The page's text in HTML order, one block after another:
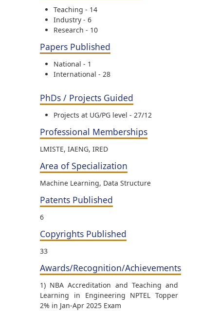
Teaching - 14
Industry - 6
Research - 10
Papers Published
National - 1
International - 28
PhDs / Projects Guided
Projects at UG/PG level - 27/12
Professional Memberships
LMISTE, IAENG, IRED
Area of Specialization
Machine Learning, Data Structure
Patents Published
6
Copyrights Published
33
Awards/Recognition/Achievements
1) NBA Accreditation and Teaching and
Learning in Engineering NPTEL Topper
2% in Jan-Apr 2025 Exam